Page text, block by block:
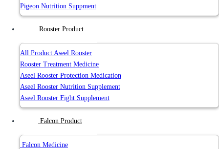
Pigeon Nutrition Suppment
Rooster Product
All Product Aseel Rooster
Rooster Treatment Medicine
Aseel Rooster Protection Medication
Aseel Rooster Nutrition Supplement
Aseel Rooster Fight Supplement
Falcon Product
Falcon Medicine